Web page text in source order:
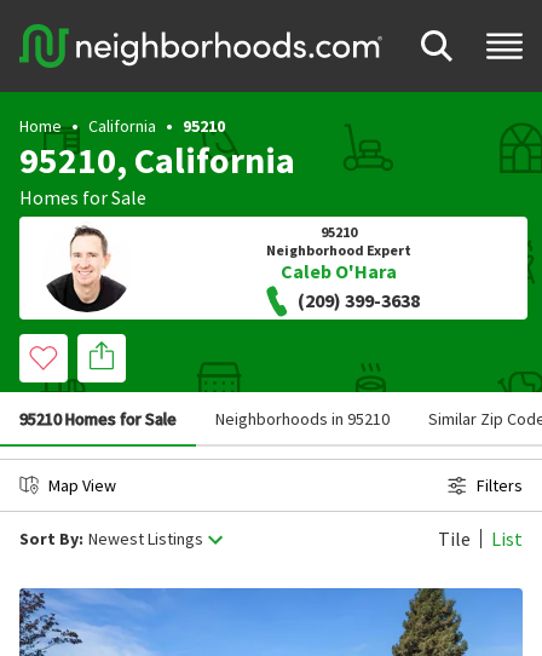
Home California 95210
95210, California
Homes for Sale
95210
Neighborhood Expert
Caleb O'Hara
(209) 399-3638
95210 Homes for Sale Neighborhoods in 95210 Similar Zip
Map View Filters
Sort By: Newest Listings Tile List